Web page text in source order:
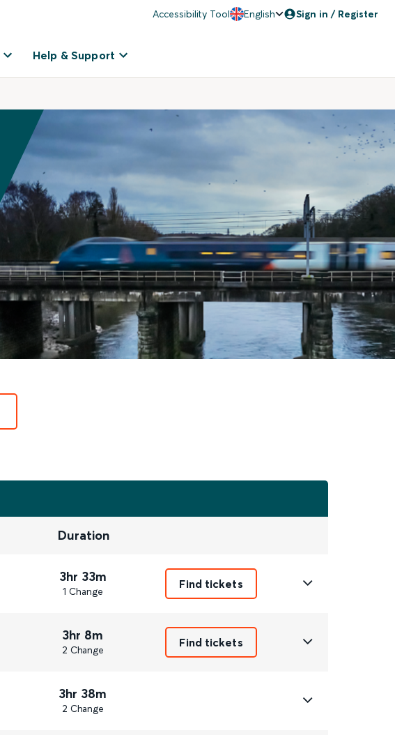
Accessibility Tool English Sign in / Register
Help & Support
Duration
3hr 33m
1 Change
Find tickets
3hr 8m
2 Change
Find tickets
3hr 38m
2 Change